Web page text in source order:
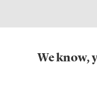
We know,